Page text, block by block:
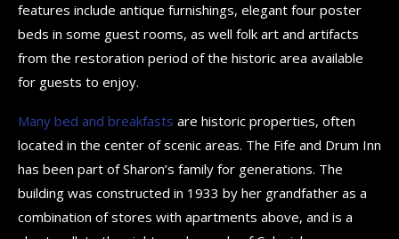
features include antique furnishings, elegant four poster
beds in some guest rooms, as well folk art and artifacts
from the restoration period of the historic area available
for guests to enjoy.
Many bed and breakfasts are historic properties, often
located in the center of scenic areas. The Fife and Drum Inn
has been part of Sharon’s family for generations. The
building was constructed in 1933 by her grandfather as a
combination of stores with apartments above, and is a